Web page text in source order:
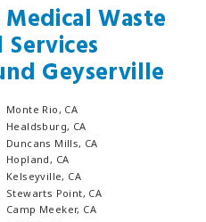
Waste
Services
Geyserville
Monte Rio, CA
Healdsburg, CA
Duncans Mills, CA
Hopland, CA
Kelseyville, CA
Stewarts Point, CA
Camp Meeker, CA